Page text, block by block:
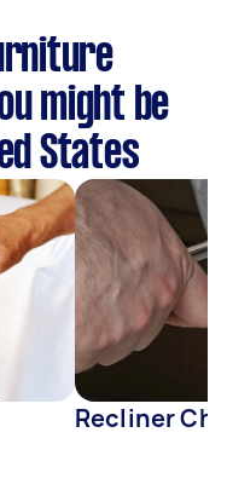
might be
States
Recliner